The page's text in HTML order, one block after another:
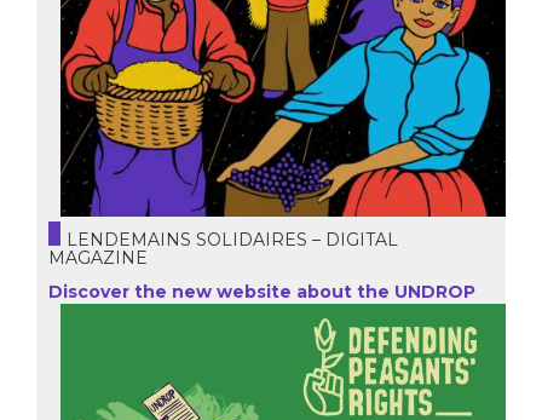
LENDEMAINS SOLIDAIRES – DIGITAL
MAGAZINE
Discover the new website about the UNDROP